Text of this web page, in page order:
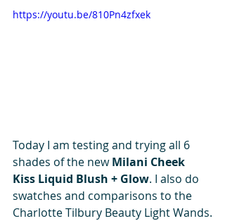
https://youtu.be/810Pn4zfxek
Today I am testing and trying all 6
shades of the new Milani Cheek
Kiss Liquid Blush + Glow. I also do
swatches and comparisons to the
Charlotte Tilbury Beauty Light Wands.